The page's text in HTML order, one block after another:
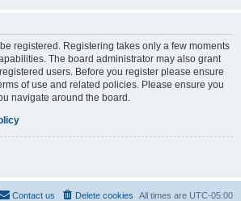
registered. Registering takes only a few moments
The board administrator may also grant
users. Before you register please ensure
of use and related policies. Please ensure you
navigate around the board.
All times are UTC-05:00
Delete cookies
Contact us